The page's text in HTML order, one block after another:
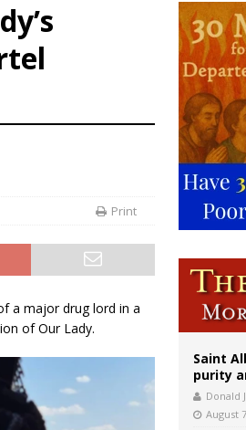
of Sacred Heart of Jesus statue
citizenship order as bishops plan to monitor
‘sex-rejecting’ procedures on minors
Print
a major drug lord in a
of Our Lady.
Saint
purity
Donald
August